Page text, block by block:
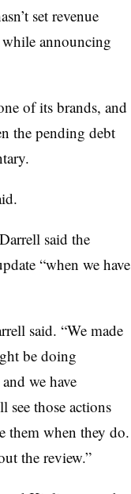
set revenue
announcing
of its brands, and
the pending debt
said the
“when we have
said. “We made
be doing
we have
see those actions
them when they do.
the review.”